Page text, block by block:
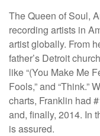
The Queen of Soul,
recording artists in
artist globally. From
father’s Detroit
like “(You Make Me
Fools,” and “Think.”
charts, Franklin had
and, finally, 2014. In
is assured.